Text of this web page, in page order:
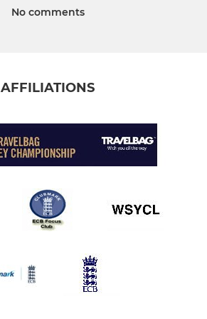
No comments
AFFILIATIONS